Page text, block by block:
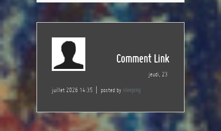
Comment Link
jeudi, 23
juillet 2026 14:35 posted by sleeping